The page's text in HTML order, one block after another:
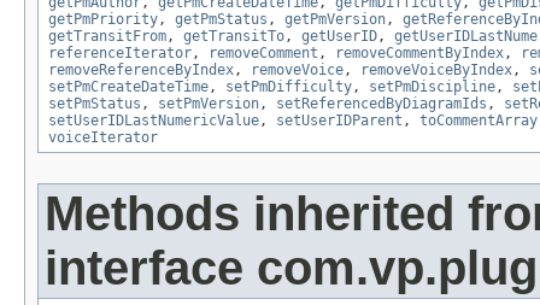
getPmPriority, getPmStatus , getPmVersion,
getTransitFrom, getTransitTo, getUserID,
referenceIterator, removeComment , removeCommentByIndex,
removeReferenceByIndex, removeVoice, removeVoiceByIndex,
setPmCreateDateTime, setPmDifficulty, setPmDiscipline,
setPmStatus , setPmVersion, setReferencedByDiagramIds ,
setUserIDLastNumericValue, setUserIDParent , toCommentArray
voiceIterator
Methods inherited
interface